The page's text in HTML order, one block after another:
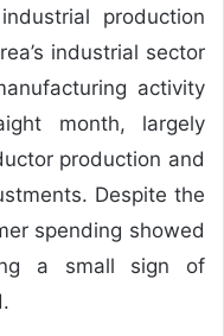
production
industrial sector
activity
month, largely
production and
Despite the
spending showed
a small sign of